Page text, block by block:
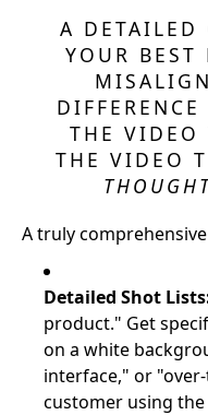
A DETAILED
YOUR BEST
THE VIDEO
THE VIDEO
A truly
Detailed Shot
product." Get
on a white
interface," or
customer using